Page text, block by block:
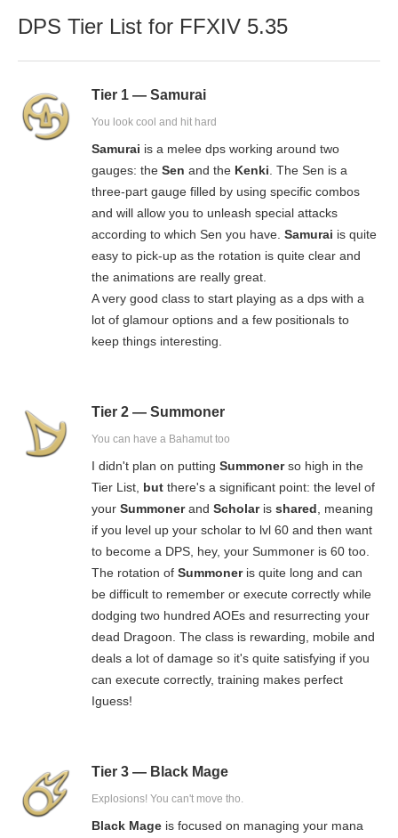
DPS Tier List for FFXIV 5.35
Tier 1 — Samurai
You look cool and hit hard
Samurai is a melee dps working around two
gauges: theSen and the Kenki . The Sen is a
three-part gauge filled by using specific combos
and will allow you to unleash special attacks
according to which Sen you have.Samurai is quite
easy to pick-up as the rotation is quite clear and
the animations are really great.
A very good class to start playing as a dps with a
lot of glamour options and a few positionals to
keep things interesting.
Tier 2 — Summoner
You can have a Bahamut too
I didn't plan on puttingSummonerso high in the
Tier List, but there's a significant point: the level of
yourSummonerandScholarisshared , meaning
if you level up your scholar to lvl 60 and then want
to become a DPS, hey, your Summoner is 60 too.
The rotation ofSummoneris quite long and can
be difficult to remember or execute correctly while
dodging two hundred AOEs and resurrecting your
dead Dragoon. The class is rewarding, mobile and
deals a lot of damage so it's quite satisfying if you
can execute correctly, training makes perfect
Iguess!
Tier 3 — Black Mage
Explosions! You can't move tho.
Black Mage is focused on managing your mana